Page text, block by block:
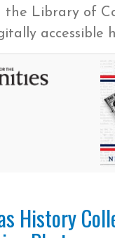
the Library of
accessible
History